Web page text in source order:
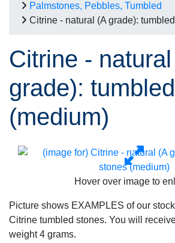
Palmstones, Pebbles, Tumbled
Citrine - natural (A grade):
Citrine -
grade):
(medium)
Hover over image to
Picture shows EXAMPLES of our
Citrine tumbled stones. You will
weight 4 grams.